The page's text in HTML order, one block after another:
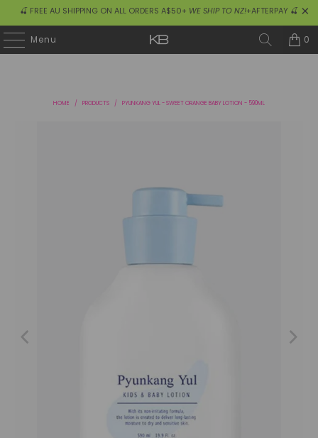
🍒 FREE AU SHIPPING ON ALL ORDERS A$50+ WE SHIP TO NZ!+AFTERPAY 🍒
Menu 0
HOME / PRODUCTS / PYUNKANG YUL - SWEET ORANGE BABY LOTION - 590ML